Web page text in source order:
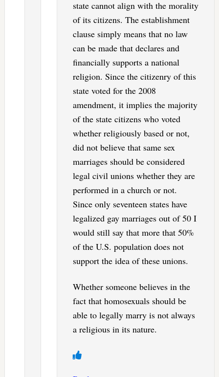
state cannot align with the morality
of its citizens. The establishment
clause simply means that no law
can be made that declares and
financially supports a national
religion. Since the citizenry of this
state voted for the 2008
amendment, it implies the majority
of the state citizens who voted
whether religiously based or not,
did not believe that same sex
marriages should be considered
legal civil unions whether they are
performed in a church or not.
Since only seventeen states have
legalized gay marriages out of 50 I
would still say that more that 50%
of the U.S. population does not
support the idea of these unions.
Whether someone believes in the
fact that homosexuals should be
able to legally marry is not always
a religious in its nature.